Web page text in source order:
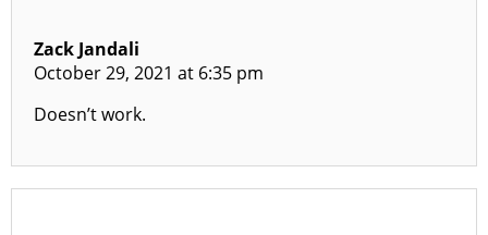
Zack Jandali
October 29, 2021 at 6:35 pm
Doesn’t work.